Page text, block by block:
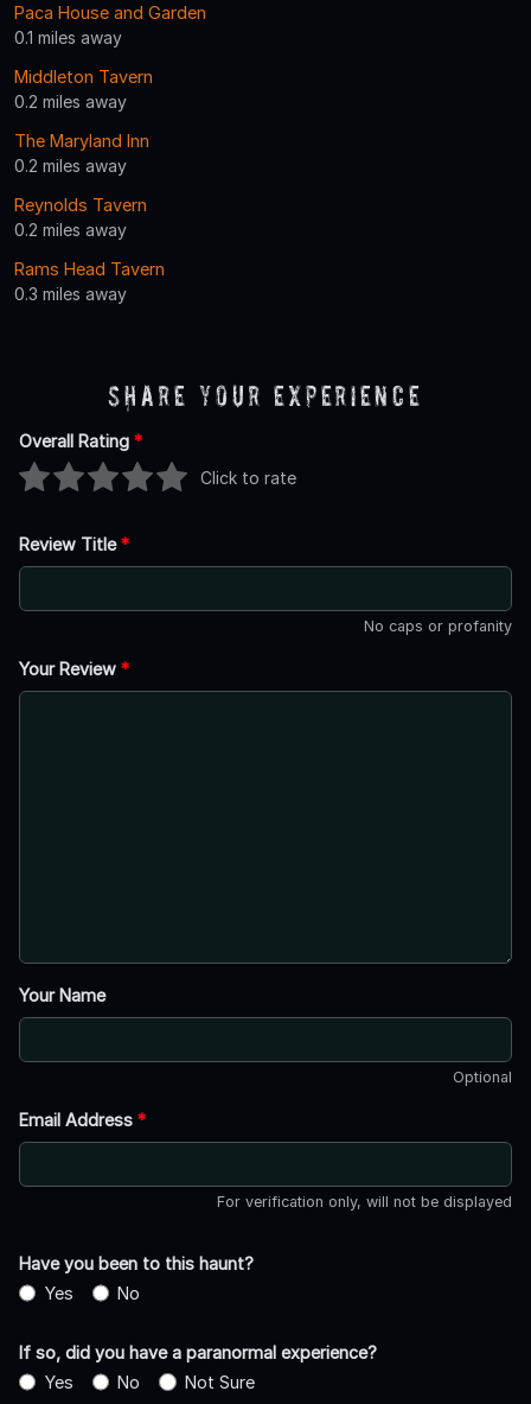
Paca House and Garden
0.1 miles away
Middleton Tavern
0.2 miles away
The Maryland Inn
0.2 miles away
Reynolds Tavern
0.2 miles away
Rams Head Tavern
0.3 miles away
Share Your Experience
Overall Rating *
Click to rate
Review Title*
No caps or profanity
Your Review *
Your Name
Optional
Email Address *
For verification only, will not be displayed
Have you been to this haunt?
Yes
No
If so, did you have a paranormal experience?
Yes
No Not Sure